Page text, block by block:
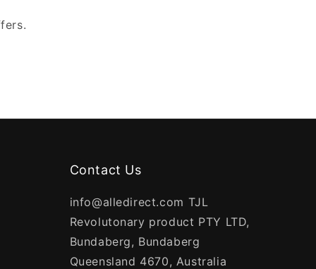
Contact Us
info@alledirect.com TJL
Revolutonary product PTY LTD,
Bundaberg, Bundaberg
Queensland 4670, Australia